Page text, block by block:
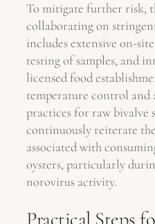
To mitigate further risk,
collaborating on
includes extensive on-
testing of samples, and
licensed food
temperature control
practices for raw bivalve
continuously reiterate
associated with
oysters, particularly
norovirus activity.
Practical Steps